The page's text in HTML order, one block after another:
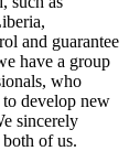
and guarantee
have a group
who
develop new
sincerely
of us.